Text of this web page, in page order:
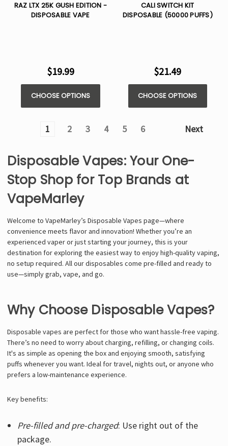
RAZ LTX 25K GUSH EDITION -
DISPOSABLE VAPE
$19.99
CHOOSE OPTIONS
CALI SWITCH KIT
DISPOSABLE (50000 PUFFS)
$21.49
CHOOSE OPTIONS
1 2 3 4 5 6 Next
Disposable Vapes: Your One-
Stop Shop for Top Brands at
VapeMarley
Welcome to VapeMarley’s Disposable Vapes page—where
convenience meets flavor and innovation! Whether you’re an
experienced vaper or just starting your journey, this is your
destination for exploring the easiest way to enjoy high-quality vaping,
no setup required. All our disposables come pre-filled and ready to
use—simply grab, vape, and go.
Why Choose Disposable Vapes?
Disposable vapes are perfect for those who want hassle-free vaping.
There’s no need to worry about charging, refilling, or changing coils.
It's as simple as opening the box and enjoying smooth, satisfying
puffs whenever you want. Ideal for travel, nights out, or anyone who
prefers a low-maintenance experience.
Key benefits:
Pre-filled and pre-charged: Use right out of the
package.